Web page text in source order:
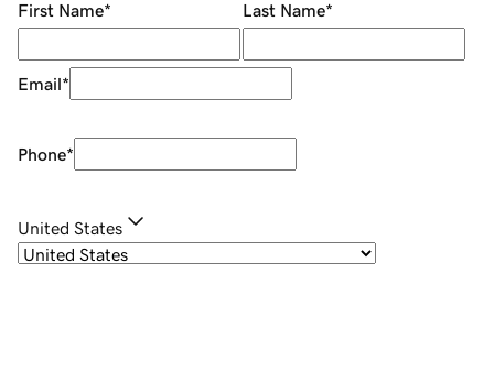
First Name* Last Name*
Email*
Phone*
United States